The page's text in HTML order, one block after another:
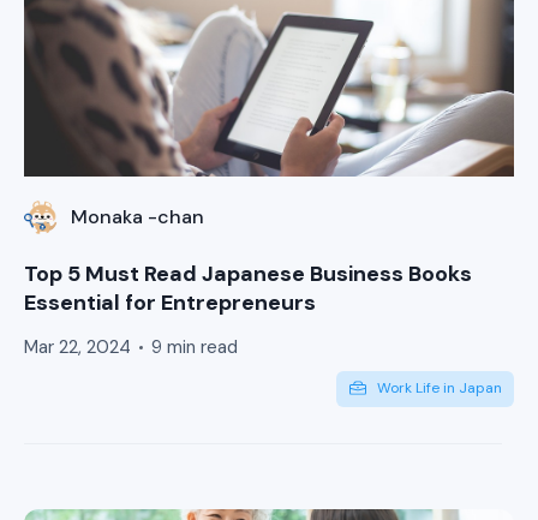
Monaka -chan
Top 5 Must Read Japanese Business Books
Essential for Entrepreneurs
Mar 22, 2024 9 min read
Work Life in Japan